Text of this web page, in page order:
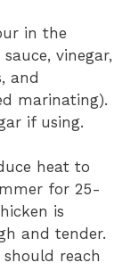
in the
vinegar,
and
marinating).
if using.
heat to
for 25-
is
and tender.
reach